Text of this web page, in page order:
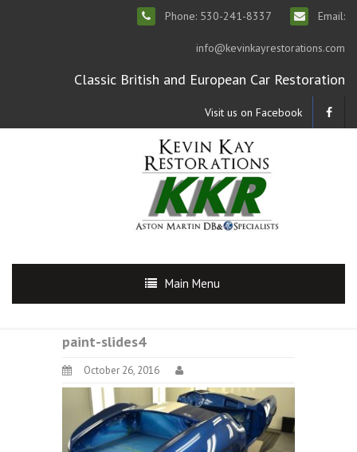
Phone: 530-241-8337 Email:
info@kevinkayrestorations.com
Classic British and European Car Restoration
Visit us on Facebook
Main Menu
paint-slides4
October 26, 2016